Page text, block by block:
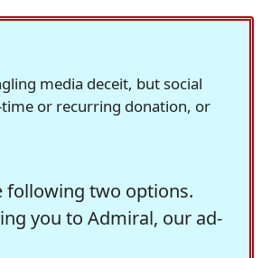
media deceit, but social
or recurring donation, or
following two options.
you to Admiral, our ad-